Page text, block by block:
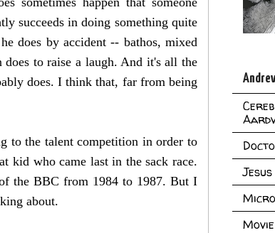
succeeds in doing something quite
does by accident -- bathos, mixed
does to raise a laugh. And it's all the
does. I think that, far from being
to the talent competition in order to
kid who came last in the sack race.
the BBC from 1984 to 1987. But I
about.
Jesus